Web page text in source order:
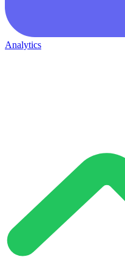
Analytics